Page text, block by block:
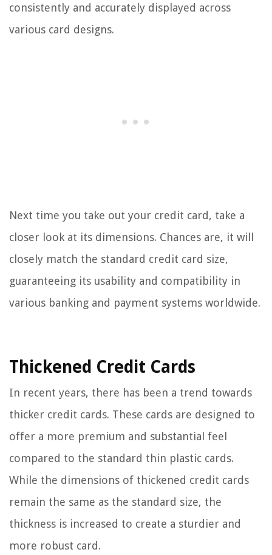
consistently and accurately displayed across
various card designs.
Next time you take out your credit card, take a
closer look at its dimensions. Chances are, it will
closely match the standard credit card size,
guaranteeing its usability and compatibility in
various banking and payment systems worldwide.
Thickened Credit Cards
In recent years, there has been a trend towards
thicker credit cards. These cards are designed to
offer a more premium and substantial feel
compared to the standard thin plastic cards.
While the dimensions of thickened credit cards
remain the same as the standard size, the
thickness is increased to create a sturdier and
more robust card.